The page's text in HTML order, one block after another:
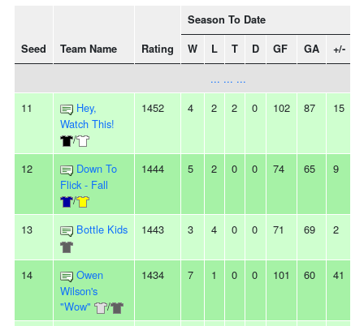
Seed Team Name Rating
Season To Date
W L T D GF GA +/-
... ... ...
11
Hey,
Watch This!
/
1452 4 2 2 0 102 87 15
12
Down To
Flick - Fall
/
1444 5 2 0 0 74 65 9
13 Bottle Kids 1443 3 4 0 0 71 69 2
14
Owen
Wilson's
"Wow"
/
1434 7 1 0 0 101 60 41